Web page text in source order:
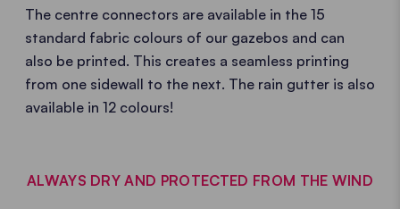
The centre connectors are available in the 15
standard fabric colours of our gazebos and can
also be printed. This creates a seamless printing
from one sidewall to the next. The rain gutter is also
available in 12 colours!
ALWAYS DRY AND PROTECTED FROM THE WIND